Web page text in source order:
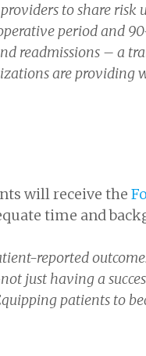
to share
period and
readmissions – a
are
will receive the
time and
reported
just having a
patients to